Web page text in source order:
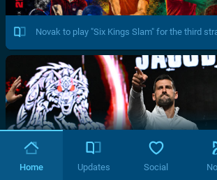
Novak to play "Six Kings Slam" for the third
Home Updates Social